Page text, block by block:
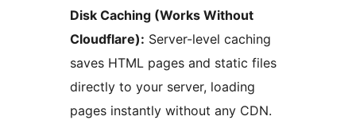
Disk Caching (Works Without
Cloudflare): Server-level caching
saves HTML pages and static files
directly to your server, loading
pages instantly without any CDN.